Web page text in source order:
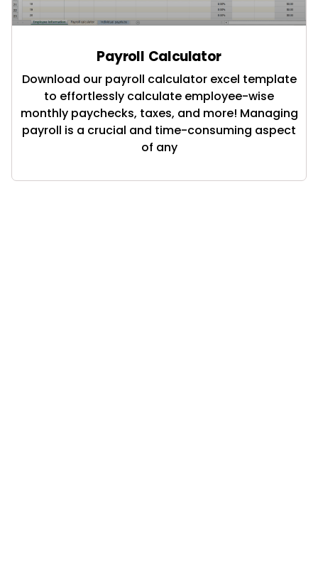
Payroll Calculator
Download our payroll calculator excel template
to effortlessly calculate employee-wise
monthly paychecks, taxes, and more! Managing
payroll is a crucial and time-consuming aspect
of any